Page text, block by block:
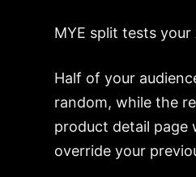
MYE split tests
Half of your
random, while the
product detail page
override your